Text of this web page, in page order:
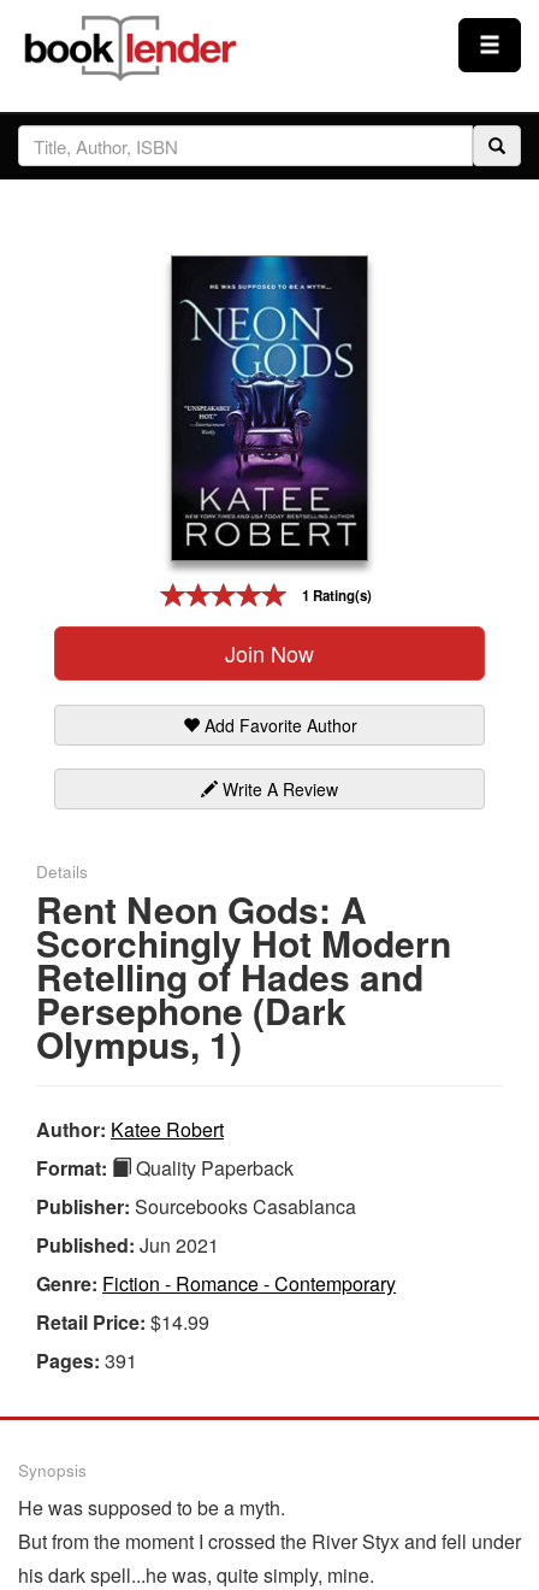
Close
Sign In
1 Rating(s)
Join Now
Add Favorite Author
Write A Review
Details
Rent Neon Gods: A
Scorchingly Hot Modern
Retelling of Hades and
Persephone (Dark
Olympus, 1)
Author: Katee Robert
Format:
Quality Paperback
Publisher: Sourcebooks Casablanca
Published: Jun 2021
Genre: Fiction - Romance - Contemporary
Retail Price: $14.99
Pages: 391
Synopsis
He was supposed to be a myth.
But from the moment I crossed the River Styx and fell under
his dark spell...he was, quite simply, mine.